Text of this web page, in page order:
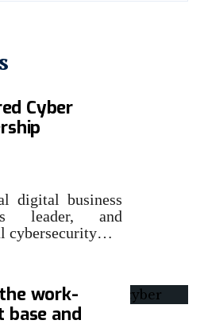
Cyber
digital business
leader, and
cybersecurity…
work-
and